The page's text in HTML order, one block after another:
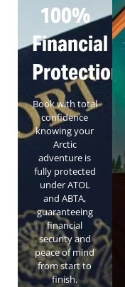
100%
Financial
Protection
Book with total
confidence
knowing your
Arctic
adventure is
fully protected
under ATOL
and ABTA,
guaranteeing
financial
security and
peace of mind
from start to
finish.